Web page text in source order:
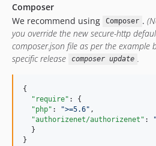
Composer
We recommend using
Composer .
you override the new secure-http
composer.json file as per the
specific release
composer update
{
"require" : {
"php" : ">=5.6" ,
"authorizenet/authorizenet" : "
  }
}